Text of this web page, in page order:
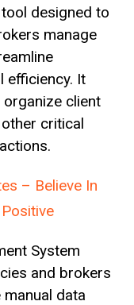
designed to
manage
efficiency. It
client
critical
– Believe In
System
and brokers
data